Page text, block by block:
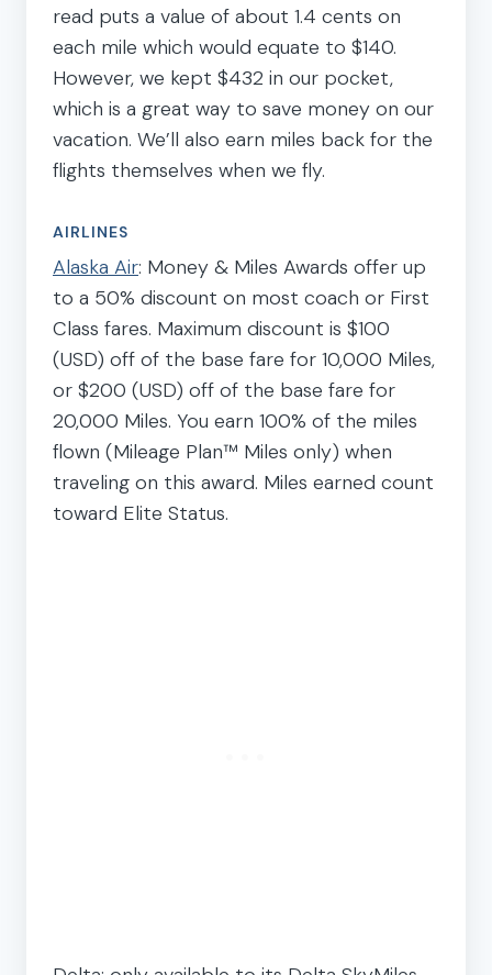
read puts a value of about 1.4 cents on
each mile which would equate to $140.
However, we kept $432 in our pocket,
which is a great way to save money on our
vacation. We’ll also earn miles back for the
flights themselves when we fly.
AIRLINES
Alaska Air: Money & Miles Awards offer up
to a 50% discount on most coach or First
Class fares. Maximum discount is $100
(USD) off of the base fare for 10,000 Miles,
or $200 (USD) off of the base fare for
20,000 Miles. You earn 100% of the miles
flown (Mileage Plan™ Miles only) when
traveling on this award. Miles earned count
toward Elite Status.